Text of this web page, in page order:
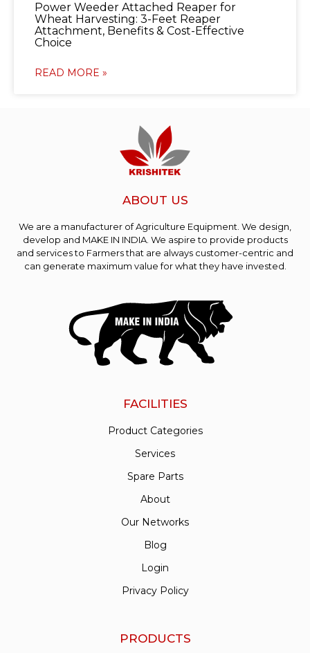
Power Weeder Attached Reaper for
Wheat Harvesting: 3-Feet Reaper
Attachment, Benefits & Cost-Effective
Choice
READ MORE »
ABOUT US
We are a manufacturer of Agriculture Equipment. We design,
develop and MAKE IN INDIA. We aspire to provide products
and services to Farmers that are always customer-centric and
can generate maximum value for what they have invested.
FACILITIES
Product Categories
Services
Spare Parts
About
Our Networks
Blog
Login
Privacy Policy
PRODUCTS